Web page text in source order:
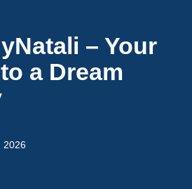
– Your
a Dream
2026